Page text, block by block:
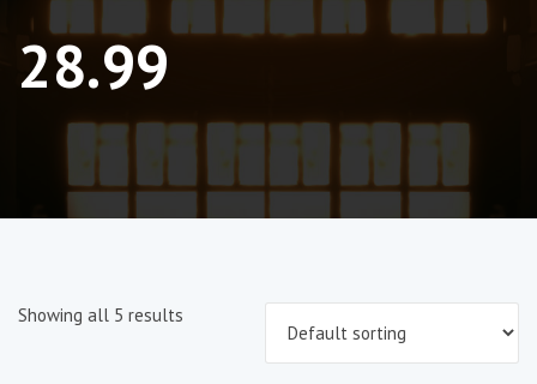
28.99
Showing all 5 results